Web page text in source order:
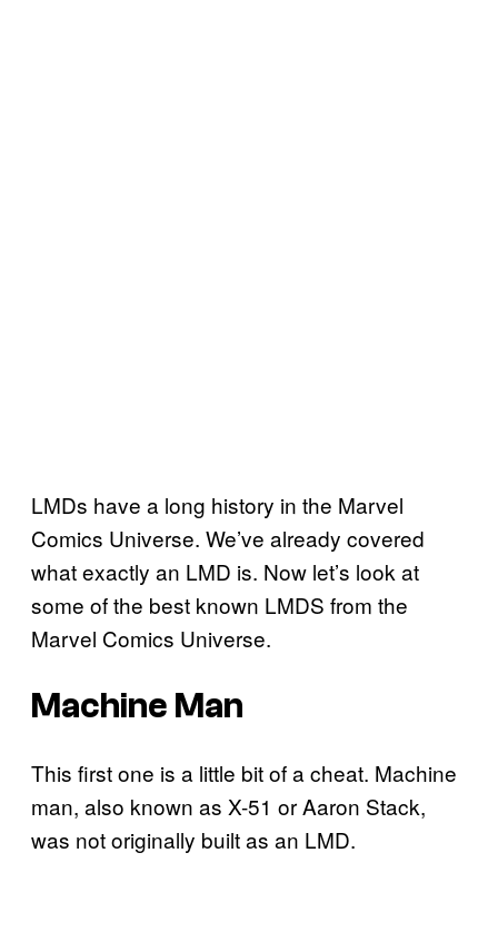
LMDs have a long history in the Marvel
Comics Universe. We’ve already covered
what exactly an LMD is. Now let’s look at
some of the best known LMDS from the
Marvel Comics Universe.
Machine Man
This first one is a little bit of a cheat. Machine
man, also known as X-51 or Aaron Stack,
was not originally built as an LMD.